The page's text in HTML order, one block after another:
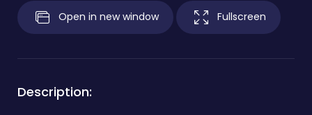
Open in new window Fullscreen
Description: